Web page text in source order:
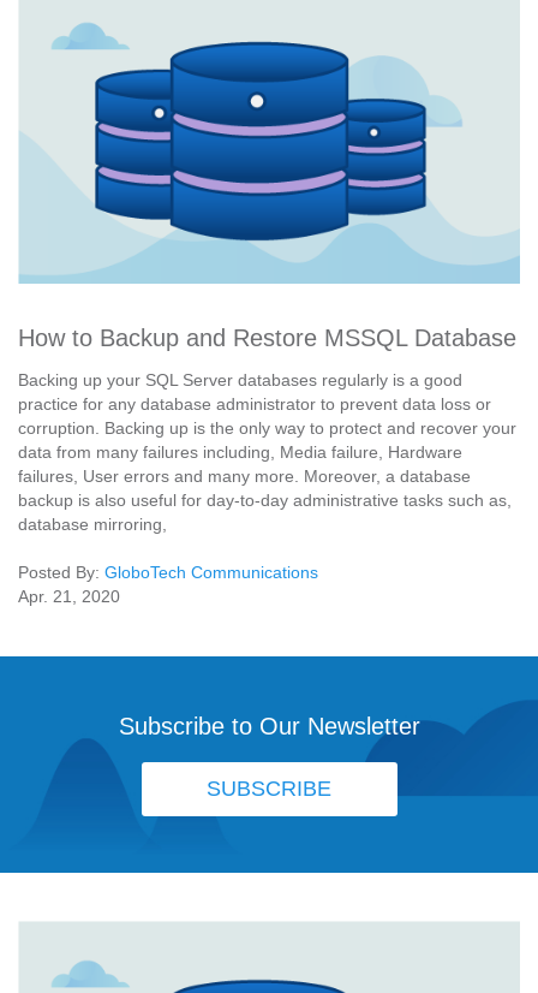
How to Backup and Restore MSSQL Database
Backing up your SQL Server databases regularly is a good
practice for any database administrator to prevent data loss or
corruption. Backing up is the only way to protect and recover your
data from many failures including, Media failure, Hardware
failures, User errors and many more. Moreover, a database
backup is also useful for day-to-day administrative tasks such as,
database mirroring,
Posted By: GloboTech Communications
Apr. 21, 2020
Subscribe to Our Newsletter
SUBSCRIBE